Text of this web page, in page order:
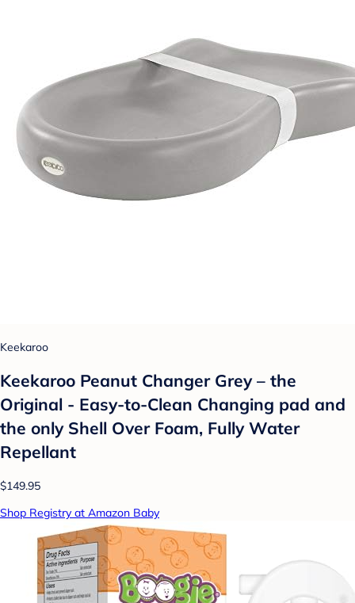
Keekaroo
Keekaroo Peanut Changer Grey – the
Original - Easy-to-Clean Changing pad and
the only Shell Over Foam, Fully Water
Repellant
$149.95
Shop Registry at Amazon Baby